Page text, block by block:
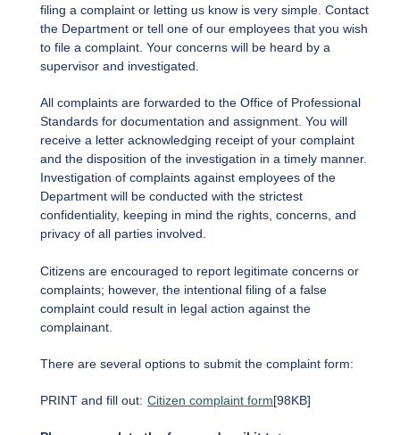
filing a complaint or letting us know is very simple. Contact
the Department or tell one of our employees that you wish
to file a complaint. Your concerns will be heard by a
supervisor and investigated.
All complaints are forwarded to the Office of Professional
Standards for documentation and assignment. You will
receive a letter acknowledging receipt of your complaint
and the disposition of the investigation in a timely manner.
Investigation of complaints against employees of the
Department will be conducted with the strictest
confidentiality, keeping in mind the rights, concerns, and
privacy of all parties involved.
Citizens are encouraged to report legitimate concerns or
complaints; however, the intentional filing of a false
complaint could result in legal action against the
complainant.
There are several options to submit the complaint form:
PRINT and fill out: Citizen complaint form[98KB]